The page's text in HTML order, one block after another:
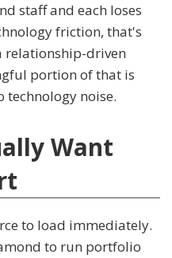
staff and each loses
friction, that's
relationship-driven
portion of that is
technology noise.
Want
to load immediately.
to run portfolio